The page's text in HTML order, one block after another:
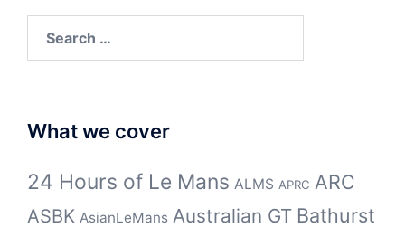
What we cover
24 Hours of Le Mans ALMS APRC ARC
ASBK AsianLeMans Australian GT Bathurst